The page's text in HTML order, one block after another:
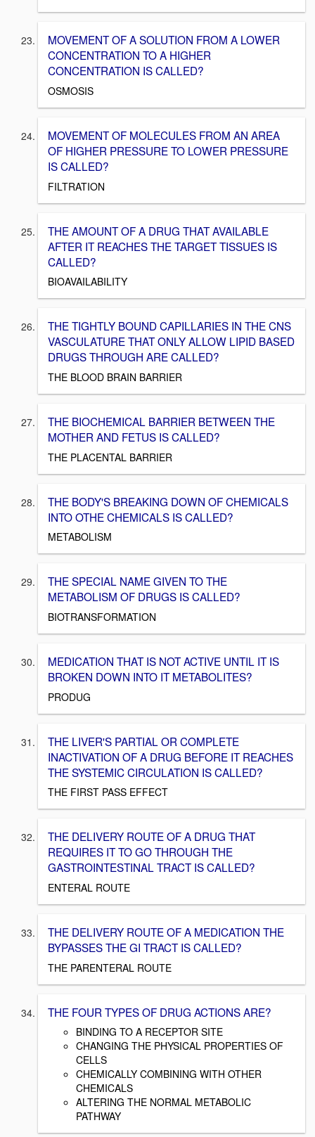
MOVEMENT OF A SOLUTION FROM A LOWER
CONCENTRATION TO A HIGHER
CONCENTRATION IS CALLED?
OSMOSIS
MOVEMENT OF MOLECULES FROM AN AREA
OF HIGHER PRESSURE TO LOWER PRESSURE
IS CALLED?
FILTRATION
THE AMOUNT OF A DRUG THAT AVAILABLE
AFTER IT REACHES THE TARGET TISSUES IS
CALLED?
BIOAVAILABILITY
THE TIGHTLY BOUND CAPILLARIES IN THE CNS
VASCULATURE THAT ONLY ALLOW LIPID BASED
DRUGS THROUGH ARE CALLED?
THE BLOOD BRAIN BARRIER
THE BIOCHEMICAL BARRIER BETWEEN THE
MOTHER AND FETUS IS CALLED?
THE PLACENTAL BARRIER
THE BODY'S BREAKING DOWN OF CHEMICALS
INTO OTHE CHEMICALS IS CALLED?
METABOLISM
THE SPECIAL NAME GIVEN TO THE
METABOLISM OF DRUGS IS CALLED?
BIOTRANSFORMATION
MEDICATION THAT IS NOT ACTIVE UNTIL IT IS
BROKEN DOWN INTO IT METABOLITES?
PRODUG
THE LIVER'S PARTIAL OR COMPLETE
INACTIVATION OF A DRUG BEFORE IT REACHES
THE SYSTEMIC CIRCULATION IS CALLED?
THE FIRST PASS EFFECT
THE DELIVERY ROUTE OF A DRUG THAT
REQUIRES IT TO GO THROUGH THE
GASTROINTESTINAL TRACT IS CALLED?
ENTERAL ROUTE
THE DELIVERY ROUTE OF A MEDICATION THE
BYPASSES THE GI TRACT IS CALLED?
THE PARENTERAL ROUTE
THE FOUR TYPES OF DRUG ACTIONS ARE?
BINDING TO A RECEPTOR SITE
CHANGING THE PHYSICAL PROPERTIES OF
CELLS
CHEMICALLY COMBINING WITH OTHER
CHEMICALS
ALTERING THE NORMAL METABOLIC
PATHWAY